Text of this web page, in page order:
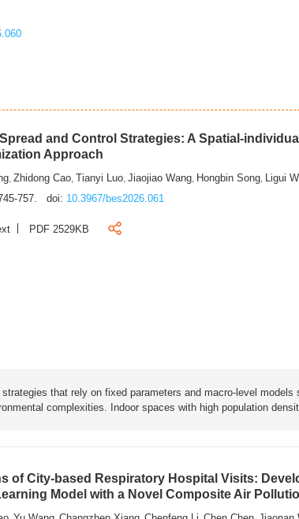
and Control Strategies: A Spatial-
Approach
,Zhidong Cao, Tianyi Luo,Jiaojiao Wang, Hongbin Song, Ligui
757.
doi: 10.3967/bes2026.061
PDF 2529KB
that rely on fixed parameters and macro-level models
complexities. Indoor spaces with high population
of City-based Respiratory Hospital Visits:
Model with a Novel Composite Air